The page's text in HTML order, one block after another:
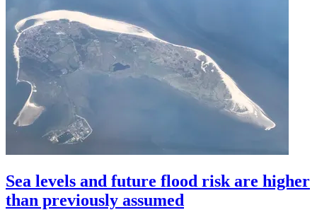
Sea levels and future flood risk are higher
than previously assumed